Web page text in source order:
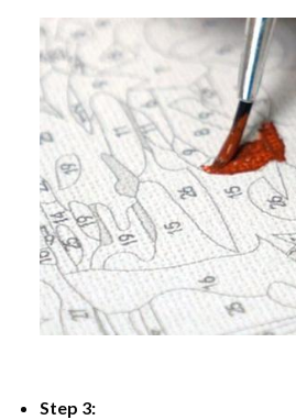
Step 3: